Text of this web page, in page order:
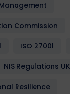
Commission
ISO 27001
NIS Regulations UK
Resilience